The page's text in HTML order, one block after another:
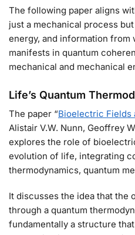
The following paper aligns
just a mechanical process
energy, and information
manifests in quantum
mechanical and mechanical
Life’s Quantum
The paper “Bioelectric Fields
Alistair V.W. Nunn, Geoffrey
explores the role of
evolution of life, integrating
thermodynamics, quantum
It discusses the idea that the
through a quantum
fundamentally a structure